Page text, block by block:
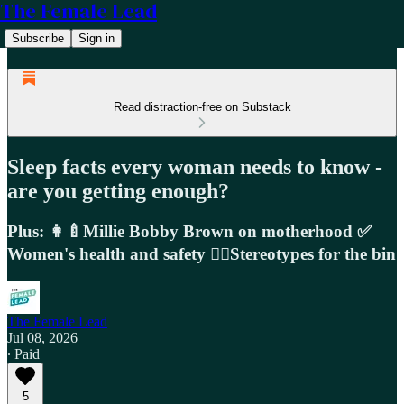
The Female Lead
Subscribe Sign in
Read distraction-free on Substack
Sleep facts every woman needs to know -
are you getting enough?
Plus: 👩‍🍼Millie Bobby Brown on motherhood ✅
Women's health and safety 🙅‍♀️Stereotypes for the bin
The Female Lead
Jul 08, 2026
∙ Paid
5